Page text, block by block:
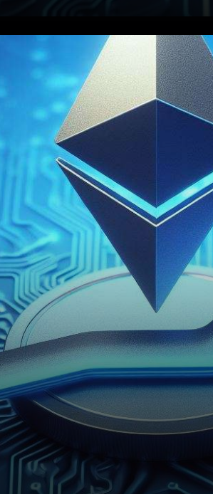
In the world of
cryptocurrency,
not only proven to
powerful platform
displayed